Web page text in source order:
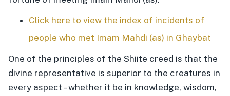
Click here to view the index of incidents of
people who met Imam Mahdi (as) in Ghaybat
One of the principles of the Shiite creed is that the
divine representative is superior to the creatures in
every aspect – whether it be in knowledge, wisdom,